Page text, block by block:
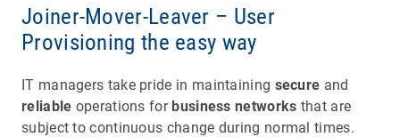
Joiner-Mover-Leaver – User
Provisioning the easy way
IT managers take pride in maintaining secure and
reliable operations for business networks that are
subject to continuous change during normal times.